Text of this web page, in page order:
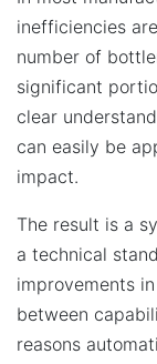
inefficiencies
number of
significant
clear
can easily be
impact.
The result is a
a technical
improvements
between
reasons